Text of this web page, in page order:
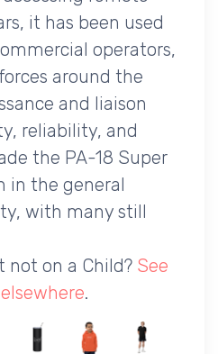
it has been used
operators,
around the
and liaison
reliability, and
the PA-18 Super
in the general
with many still
not on a Child? See
.